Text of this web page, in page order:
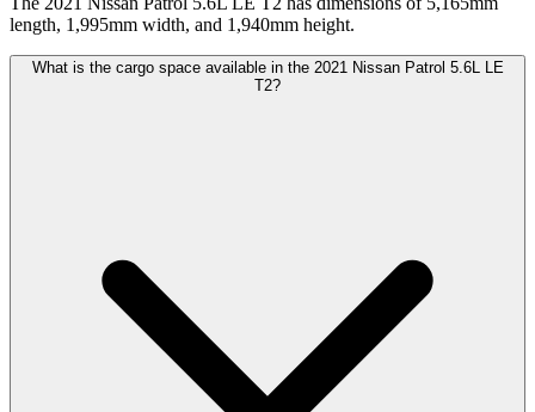
length, 1,995mm width, and 1,940mm height.
What is the cargo space available in the 2021 Nissan Patrol 5.6L LE
T2?